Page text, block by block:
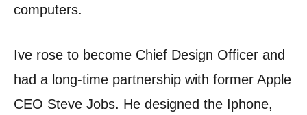
computers.
Ive rose to become Chief Design Officer and
had a long-time partnership with former Apple
CEO Steve Jobs. He designed the Iphone,